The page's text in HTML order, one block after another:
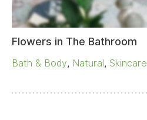
Flowers in The Bathroom
Bath & Body, Natural, Skincare